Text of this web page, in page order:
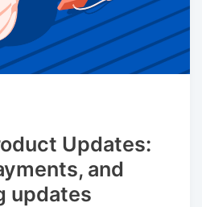
Updates:
and
updates